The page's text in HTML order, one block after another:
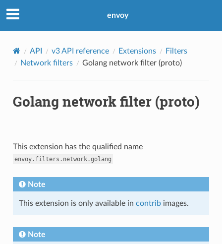
envoy
API v3 API reference Extensions
Filters
Network filters
Golang network filter (proto)
Golang network filter (proto)
This extension has the qualified name
envoy.filters.network.golang
Note
This extension is only available in contribimages.
Note